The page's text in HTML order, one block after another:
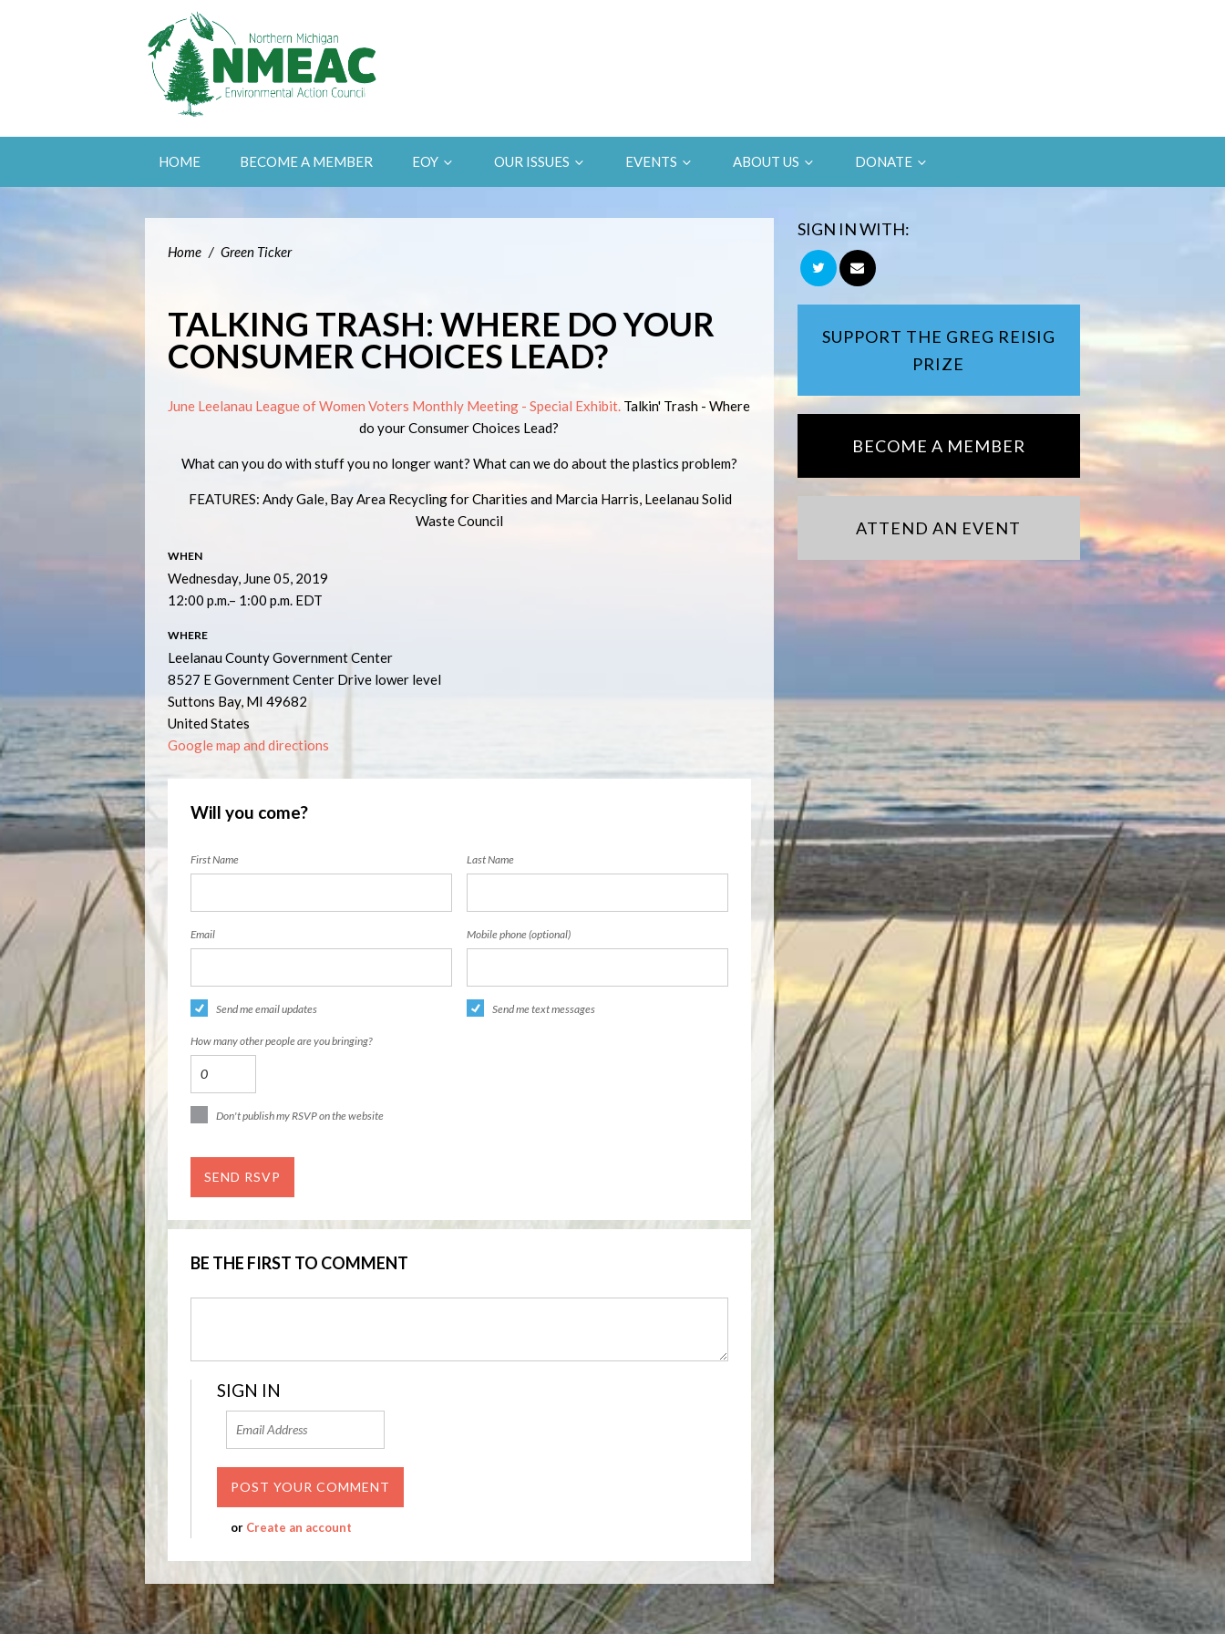
HOME BECOME A MEMBER EOY OUR ISSUES EVENTS ABOUT US DONATE
Home / Green Ticker
TALKING TRASH: WHERE DO YOUR
CONSUMER CHOICES LEAD?
June Leelanau League of Women Voters Monthly Meeting - Special Exhibit. Talkin' Trash - Where
do your Consumer Choices Lead?
What can you do with stuff you no longer want? What can we do about the plastics problem?
FEATURES: Andy Gale, Bay Area Recycling for Charities and Marcia Harris, Leelanau Solid
Waste Council
WHEN
Wednesday, June 05, 2019
12:00 p.m.– 1:00 p.m. EDT
WHERE
Leelanau County Government Center
8527 E Government Center Drive lower level
Suttons Bay, MI 49682
United States
Google map and directions
Will you come?
First Name Last Name
Email Mobile phone (optional)
Send me email updates Send me text messages
How many other people are you bringing?
Don't publish my RSVP on the website
BE THE FIRST TO COMMENT
SIGN IN
or Create an account
SIGN IN WITH:
SUPPORT THE GREG REISIG
PRIZE
BECOME A MEMBER
ATTEND AN EVENT